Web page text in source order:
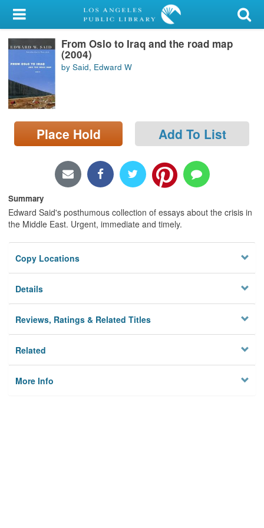
My Account
Library Card
Sign In
Search
Locations/Hours (external
page)
From Oslo to Iraq and the road map
(2004)
by Said, Edward W
Place Hold Add To List
Summary
Edward Said's posthumous collection of essays about the crisis in
the Middle East. Urgent, immediate and timely.
Copy Locations
Details
Reviews, Ratings & Related Titles
Related
More Info